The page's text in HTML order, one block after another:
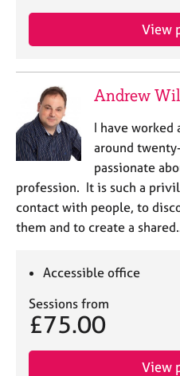
View
Andrew
I have worked
around
passionate
profession. It is such a
contact with people, to
them and to create a
Accessible office
Sessions from
£75.00
View